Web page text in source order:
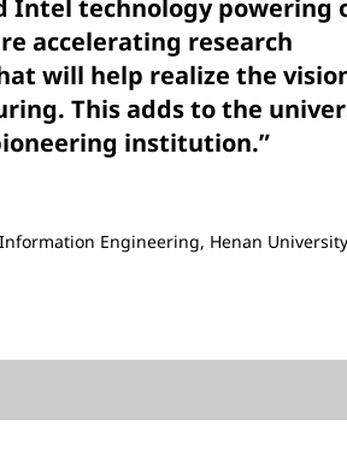
Intel technology powering
accelerating research
will help realize the
This adds to the
institution.”
Engineering, Henan